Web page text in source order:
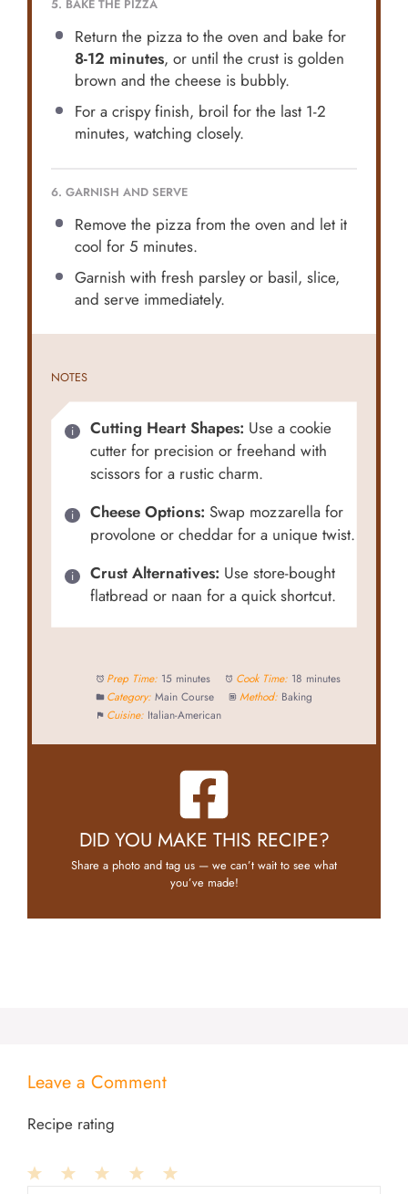
5. BAKE THE PIZZA
Return the pizza to the oven and bake for
8-12 minutes, or until the crust is golden
brown and the cheese is bubbly.
For a crispy finish, broil for the last 1-2
minutes, watching closely.
6. GARNISH AND SERVE
Remove the pizza from the oven and let it
cool for 5 minutes.
Garnish with fresh parsley or basil, slice,
and serve immediately.
NOTES
Cutting Heart Shapes: Use a cookie
cutter for precision or freehand with
scissors for a rustic charm.
Cheese Options: Swap mozzarella for
provolone or cheddar for a unique twist.
Crust Alternatives: Use store-bought
flatbread or naan for a quick shortcut.
Prep Time: 15 minutes Cook Time: 18 minutes
Category: Main Course Method: Baking
Cuisine: Italian-American
DID YOU MAKE THIS RECIPE?
Share a photo and tag us — we can’t wait to see what
you’ve made!
Leave a Comment
Recipe rating